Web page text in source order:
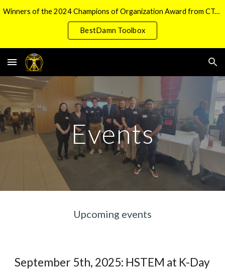
Winners of the 2024 Champions of Organization Award from CTech Manufacturing
BestDamn Toolbox
Events
Upcoming events
September 5th, 2025: HSTEM at K-Day